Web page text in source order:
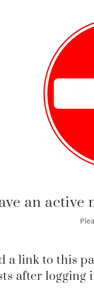
an
a link to this
after